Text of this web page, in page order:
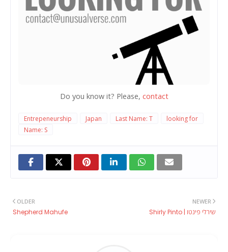
Do you know it? Please, contact
Entrepeneurship Japan Last Name: T
looking for
Name: S
NEWER
Shirly Pinto | שירלי פינטו
OLDER
Shepherd Mahufe